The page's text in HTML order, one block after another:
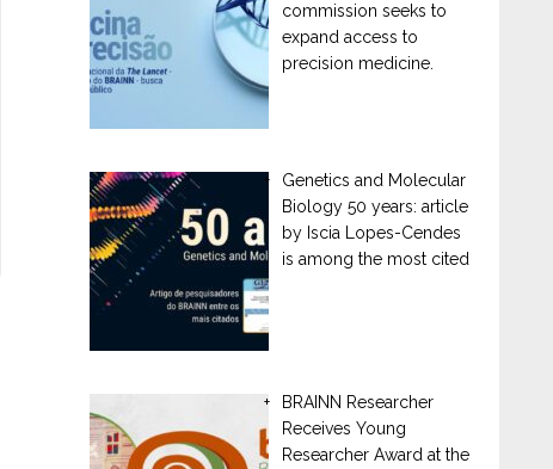
commission seeks to
expand access to
precision medicine.
Genetics and Molecular
Biology 50 years: article
by Iscia Lopes-Cendes
is among the most cited
BRAINN Researcher
Receives Young
Researcher Award at the